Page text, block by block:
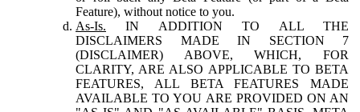
Feature), without notice to you.
As-Is. IN ADDITION TO ALL THE
DISCLAIMERS MADE IN SECTION 7
(DISCLAIMER) ABOVE, WHICH, FOR
CLARITY, ARE ALSO APPLICABLE TO BETA
FEATURES, ALL BETA FEATURES MADE
AVAILABLE TO YOU ARE PROVIDED ON AN